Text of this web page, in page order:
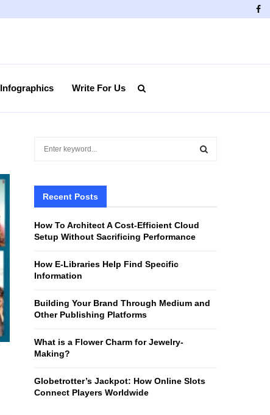
Infographics Write For Us
h
o
Recent Posts
How To Architect A Cost-Efficient Cloud
Setup Without Sacrificing Performance
How E-Libraries Help Find Specific
Information
Building Your Brand Through Medium and
Other Publishing Platforms
What is a Flower Charm for Jewelry-
Making?
Globetrotter’s Jackpot: How Online Slots
Connect Players Worldwide